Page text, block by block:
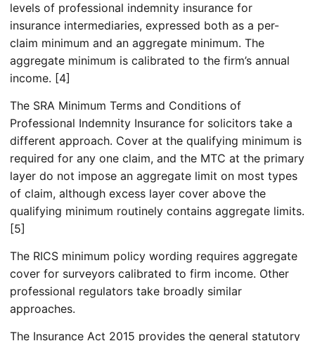
levels of professional indemnity insurance for
insurance intermediaries, expressed both as a per-
claim minimum and an aggregate minimum. The
aggregate minimum is calibrated to the firm’s annual
income. [4]
The SRA Minimum Terms and Conditions of
Professional Indemnity Insurance for solicitors take a
different approach. Cover at the qualifying minimum is
required for any one claim, and the MTC at the primary
layer do not impose an aggregate limit on most types
of claim, although excess layer cover above the
qualifying minimum routinely contains aggregate limits.
[5]
The RICS minimum policy wording requires aggregate
cover for surveyors calibrated to firm income. Other
professional regulators take broadly similar
approaches.
The Insurance Act 2015 provides the general statutory